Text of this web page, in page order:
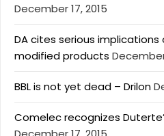
December 17, 2015
DA cites serious
modified products December
BBL is not yet dead – Drilon
Comelec recognizes